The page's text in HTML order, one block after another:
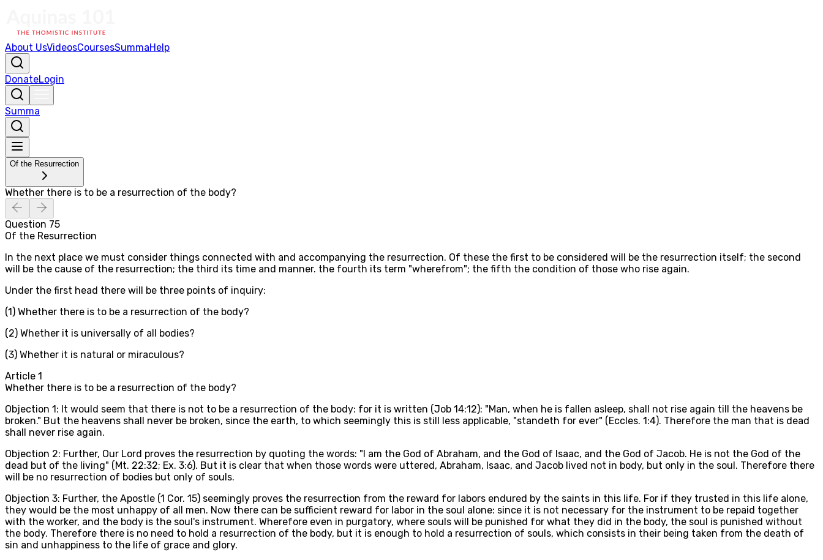
About UsVideosCoursesSummaHelp
DonateLogin
Summa
Of the Resurrection
Whether there is to be a resurrection of the body?
Question 75
Of the Resurrection
In the next place we must consider things connected with and accompanying the resurrection. Of these the first to be considered will be the resurrection itself; the second
will be the cause of the resurrection; the third its time and manner. the fourth its term "wherefrom"; the fifth the condition of those who rise again.
Under the first head there will be three points of inquiry:
(1) Whether there is to be a resurrection of the body?
(2) Whether it is universally of all bodies?
(3) Whether it is natural or miraculous?
Article 1
Whether there is to be a resurrection of the body?
Objection 1: It would seem that there is not to be a resurrection of the body: for it is written (Job 14:12): "Man, when he is fallen asleep, shall not rise again till the heavens be
broken." But the heavens shall never be broken, since the earth, to which seemingly this is still less applicable, "standeth for ever" (Eccles. 1:4). Therefore the man that is dead
shall never rise again.
Objection 2: Further, Our Lord proves the resurrection by quoting the words: "I am the God of Abraham, and the God of Isaac, and the God of Jacob. He is not the God of the
dead but of the living" (Mt. 22:32; Ex. 3:6). But it is clear that when those words were uttered, Abraham, Isaac, and Jacob lived not in body, but only in the soul. Therefore there
will be no resurrection of bodies but only of souls.
Objection 3: Further, the Apostle (1 Cor. 15) seemingly proves the resurrection from the reward for labors endured by the saints in this life. For if they trusted in this life alone,
they would be the most unhappy of all men. Now there can be sufficient reward for labor in the soul alone: since it is not necessary for the instrument to be repaid together
with the worker, and the body is the soul's instrument. Wherefore even in purgatory, where souls will be punished for what they did in the body, the soul is punished without
the body. Therefore there is no need to hold a resurrection of the body, but it is enough to hold a resurrection of souls, which consists in their being taken from the death of
sin and unhappiness to the life of grace and glory.